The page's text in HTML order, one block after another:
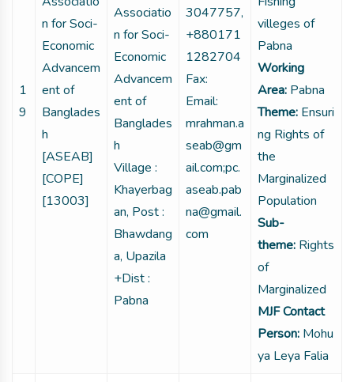
1
9
n for Soci-
Economic
Advancem
ent of
Banglades
h
[ASEAB]
[COPE]
[13003]
Associatio
n for Soci-
Economic
Advancem
ent of
Banglades
h
Village :
Khayerbag
an, Post :
Bhawdang
a, Upazila
+Dist :
Pabna
3047757,
+880171
1282704
Fax:
Email:
mrahman.a
seab@gm
ail.com;pc.
aseab.pab
na@gmail.
com
villeges of
Pabna
Working
Area: Pabna
Theme: Ensuri
ng Rights of
the
Marginalized
Population
Sub-
theme: Rights
of
Marginalized
MJF Contact
Person: Mohu
ya Leya Falia